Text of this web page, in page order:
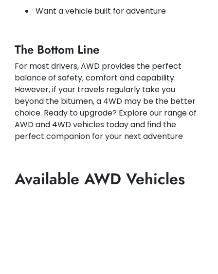
Want a vehicle built for adventure
The Bottom Line
For most drivers, AWD provides the perfect
balance of safety, comfort and capability.
However, if your travels regularly take you
beyond the bitumen, a 4WD may be the better
choice. Ready to upgrade? Explore our range of
AWD and 4WD vehicles today and find the
perfect companion for your next adventure
Available AWD Vehicles